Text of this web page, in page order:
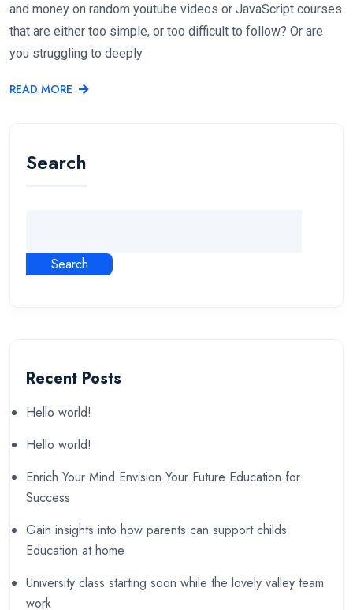
and money on random youtube videos or JavaScript courses
that are either too simple, or too difficult to follow? Or are
you struggling to deeply
READ MORE
Search
Search
Recent Posts
Hello world!
Hello world!
Enrich Your Mind Envision Your Future Education for
Success
Gain insights into how parents can support childs
Education at home
University class starting soon while the lovely valley team
work